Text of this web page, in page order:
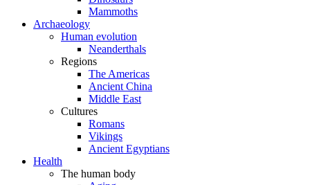
Mammoths
Archaeology
Human evolution
Neanderthals
Regions
The Americas
Ancient China
Middle East
Cultures
Romans
Vikings
Ancient Egyptians
Health
The human body